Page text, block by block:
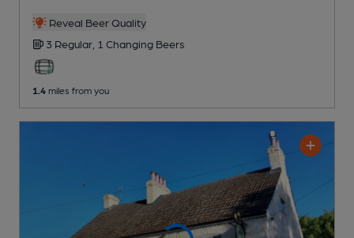
Reveal Beer Quality
3 Regular, 1 Changing Beers
1.4 miles from you